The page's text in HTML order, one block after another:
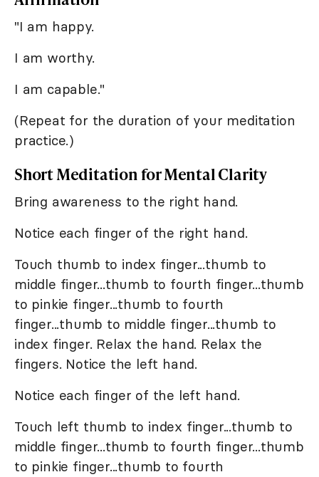
"I am happy.
I am worthy.
I am capable."
(Repeat for the duration of your meditation
practice.)
Short Meditation for Mental Clarity
Bring awareness to the right hand.
Notice each finger of the right hand.
Touch thumb to index finger...thumb to
middle finger...thumb to fourth finger...thumb
to pinkie finger...thumb to fourth
finger...thumb to middle finger...thumb to
index finger. Relax the hand. Relax the
fingers. Notice the left hand.
Notice each finger of the left hand.
Touch left thumb to index finger...thumb to
middle finger...thumb to fourth finger...thumb
to pinkie finger...thumb to fourth